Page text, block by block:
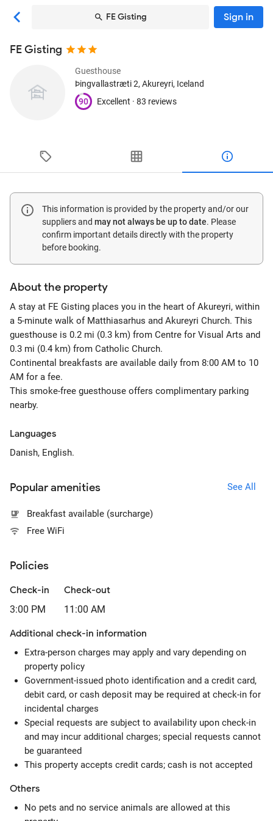
FE Gisting Sign in
FE Gisting
Guesthouse
Þingvallastræti 2, Akureyri, Iceland
90
Excellent · 83 reviews
This information is provided by the property and/or our
suppliers and may not always be up to date. Please
confirm important details directly with the property
before booking.
About the property
A stay at FE Gisting places you in the heart of Akureyri, within
a 5-minute walk of Matthiasarhus and Akureyri Church. This
guesthouse is 0.2 mi (0.3 km) from Centre for Visual Arts and
0.3 mi (0.4 km) from Catholic Church.
Continental breakfasts are available daily from 8:00 AM to 10
AM for a fee.
This smoke-free guesthouse offers complimentary parking
nearby.
Languages
Danish, English.
Popular amenities See All
Breakfast available (surcharge)
Free WiFi
Policies
Check-in
3:00 PM
Check-out
11:00 AM
Additional check-in information
Extra-person charges may apply and vary depending on
property policy
Government-issued photo identification and a credit card,
debit card, or cash deposit may be required at check-in for
incidental charges
Special requests are subject to availability upon check-in
and may incur additional charges; special requests cannot
be guaranteed
This property accepts credit cards; cash is not accepted
Others
No pets and no service animals are allowed at this